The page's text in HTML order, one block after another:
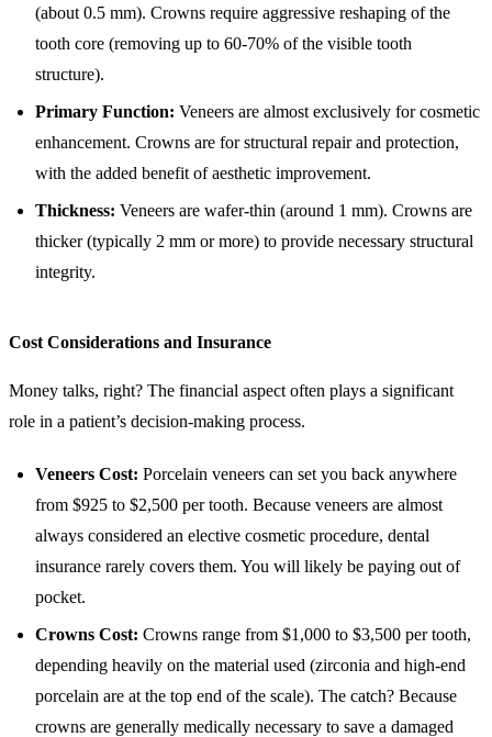
(about 0.5 mm). Crowns require aggressive reshaping of the
tooth core (removing up to 60-70% of the visible tooth
structure).
Primary Function: Veneers are almost exclusively for cosmetic
enhancement. Crowns are for structural repair and protection,
with the added benefit of aesthetic improvement.
Thickness: Veneers are wafer-thin (around 1 mm). Crowns are
thicker (typically 2 mm or more) to provide necessary structural
integrity.
Cost Considerations and Insurance
Money talks, right? The financial aspect often plays a significant
role in a patient’s decision-making process.
Veneers Cost: Porcelain veneers can set you back anywhere
from $925 to $2,500 per tooth. Because veneers are almost
always considered an elective cosmetic procedure, dental
insurance rarely covers them. You will likely be paying out of
pocket.
Crowns Cost: Crowns range from $1,000 to $3,500 per tooth,
depending heavily on the material used (zirconia and high-end
porcelain are at the top end of the scale). The catch? Because
crowns are generally medically necessary to save a damaged